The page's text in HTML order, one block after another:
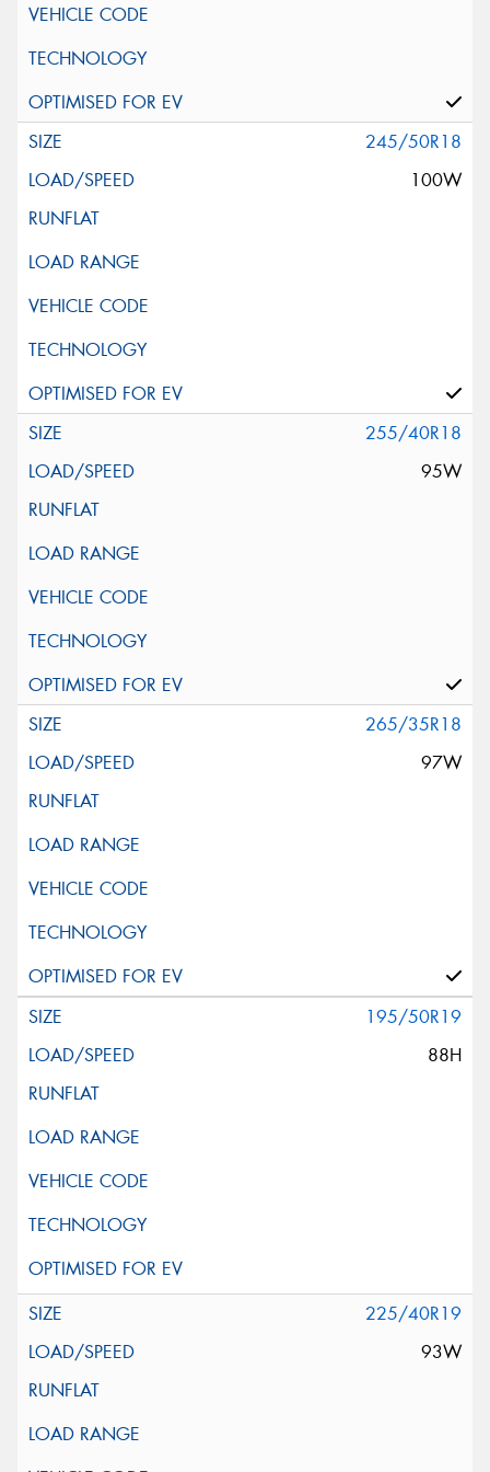
245/50R18
100W
255/40R18
95W
265/35R18
97W
195/50R19
88H
225/40R19
93W